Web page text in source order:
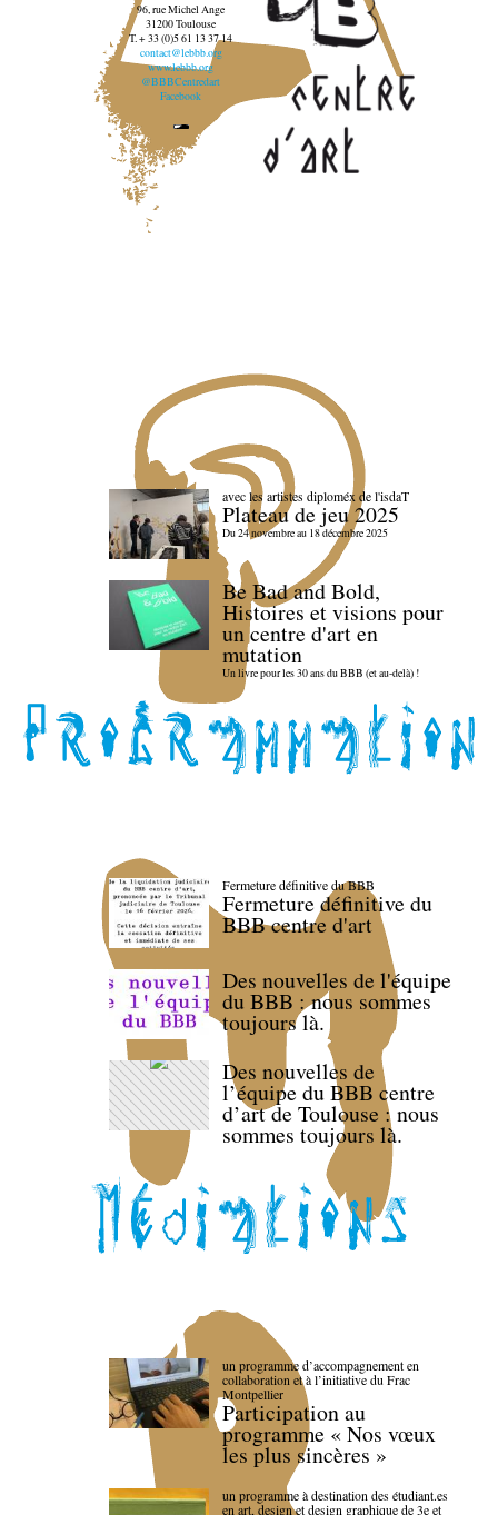
96, rue Michel Ange
31200 Toulouse
T. + 33 (0)5 61 13 37 14
contact@lebbb.org
www.lebbb.org
@BBBCentredart
Facebook
avec les artistes diploméx de l'isdaT
Plateau de jeu 2025
Du 24 novembre au 18 décembre 2025
Be Bad and Bold,
Histoires et visions pour
un centre d'art en
mutation
Un livre pour les 30 ans du BBB (et au-delà) !
Fermeture définitive du BBB
Fermeture définitive du
BBB centre d'art
Des nouvelles de l'équipe
du BBB : nous sommes
toujours là.
Des nouvelles de
l’équipe du BBB centre
d’art de Toulouse : nous
sommes toujours là.
un programme d’accompagnement en
collaboration et à l’initiative du Frac
Montpellier
Participation au
programme « Nos vœux
les plus sincères »
un programme à destination des étudiant.es
en art, design et design graphique de 3e et